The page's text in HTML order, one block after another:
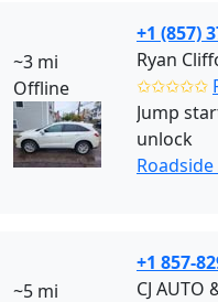
~3 mi
Offline
+1 (857)
Ryan
✩✩✩✩✩
Jump
unlock
~5 mi
+1 857-
CJ AUTO